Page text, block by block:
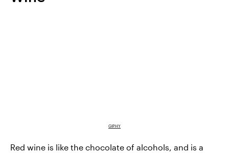
GIPHY
Red wine is like the chocolate of alcohols, and is a